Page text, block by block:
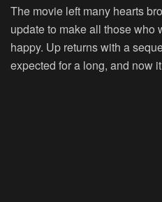
The movie left many hearts
update to make all those who
happy. Up returns with a
expected for a long, and now